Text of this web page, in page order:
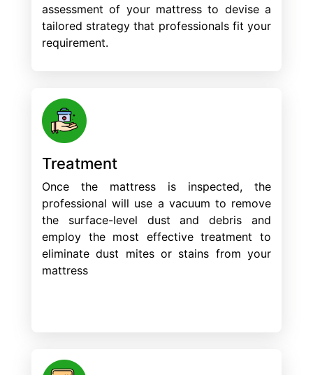
assessment of your mattress to devise a
tailored strategy that professionals fit your
requirement.
Treatment
Once the mattress is inspected, the
professional will use a vacuum to remove
the surface-level dust and debris and
employ the most effective treatment to
eliminate dust mites or stains from your
mattress